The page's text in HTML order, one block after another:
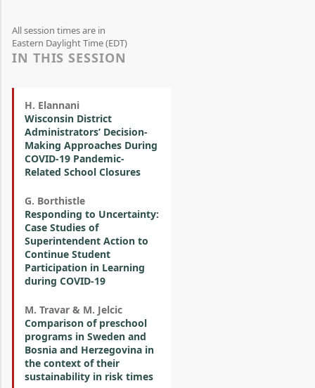
All session times are in
Eastern Daylight Time (EDT)
IN THIS SESSION
H. Elannani
Wisconsin District
Administrators’ Decision-
Making Approaches During
COVID-19 Pandemic-
Related School Closures
G. Borthistle
Responding to Uncertainty:
Case Studies of
Superintendent Action to
Continue Student
Participation in Learning
during COVID-19
M. Travar & M. Jelcic
Comparison of preschool
programs in Sweden and
Bosnia and Herzegovina in
the context of their
sustainability in risk times